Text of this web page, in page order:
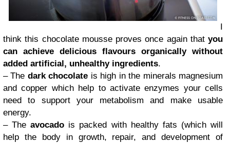
I
think this chocolate mousse proves once again that you
can achieve delicious flavours organically without
added artificial, unhealthy ingredients.
– The dark chocolate is high in the minerals magnesium
and copper which help to activate enzymes your cells
need to support your metabolism and make usable
energy.
– Theavocado is packed with healthy fats (which will
help the body in growth, repair, and development of